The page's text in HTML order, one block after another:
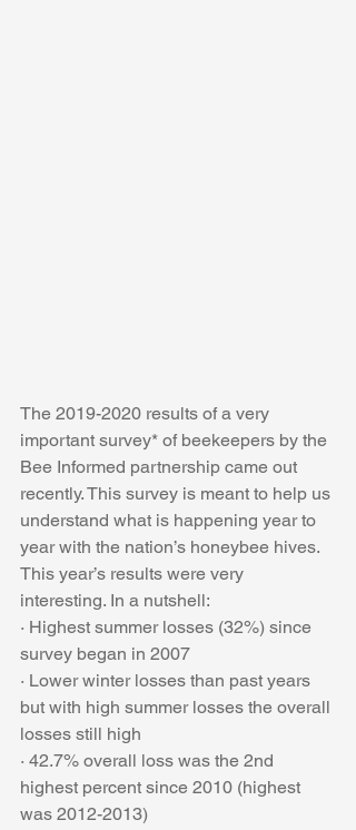
The 2019-2020 results of a very
important survey* of beekeepers by the
Bee Informed partnership came out
recently. This survey is meant to help us
understand what is happening year to
year with the nation’s honeybee hives.
This year’s results were very
interesting. In a nutshell:
· Highest summer losses (32%) since
survey began in 2007
· Lower winter losses than past years
but with high summer losses the overall
losses still high
· 42.7% overall loss was the 2nd
highest percent since 2010 (highest
was 2012-2013)